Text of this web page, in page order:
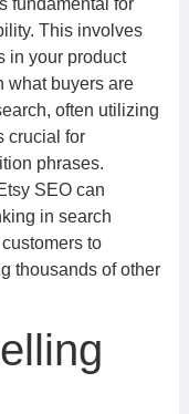
fundamental for
This involves
in your product
what buyers are
often utilizing
crucial for
phrases.
SEO can
in search
to
thousands of other